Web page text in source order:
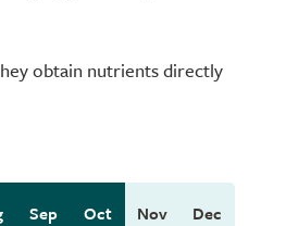
obtain nutrients directly
Sep Oct Nov Dec